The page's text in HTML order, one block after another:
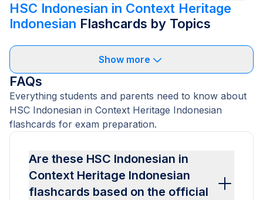
HSC Indonesian in Context Heritage
Indonesian Flashcards by Topics
Show more
FAQs
Everything students and parents need to know about
HSC Indonesian in Context Heritage Indonesian
flashcards for exam preparation.
Are these HSC Indonesian in
Context Heritage Indonesian
flashcards based on the official